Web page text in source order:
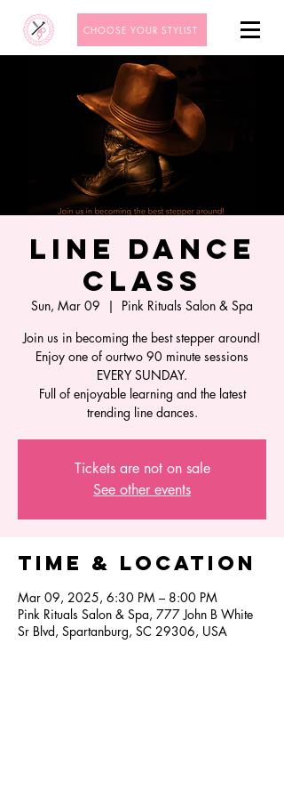
CHOOSE YOUR STYLIST
Line Dance
Class
Sun, Mar 09
  |
Pink Rituals Salon & Spa
Join us in becoming the best stepper around!
Enjoy one of ourtwo 90 minute sessions
EVERY SUNDAY.
Full of enjoyable learning and the latest
trending line dances.
Tickets are not on sale
See other events
Time & Location
Mar 09, 2025, 6:30 PM – 8:00 PM
Pink Rituals Salon & Spa, 777 John B White
Sr Blvd, Spartanburg, SC 29306, USA